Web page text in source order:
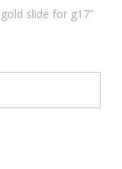
slide for g17”